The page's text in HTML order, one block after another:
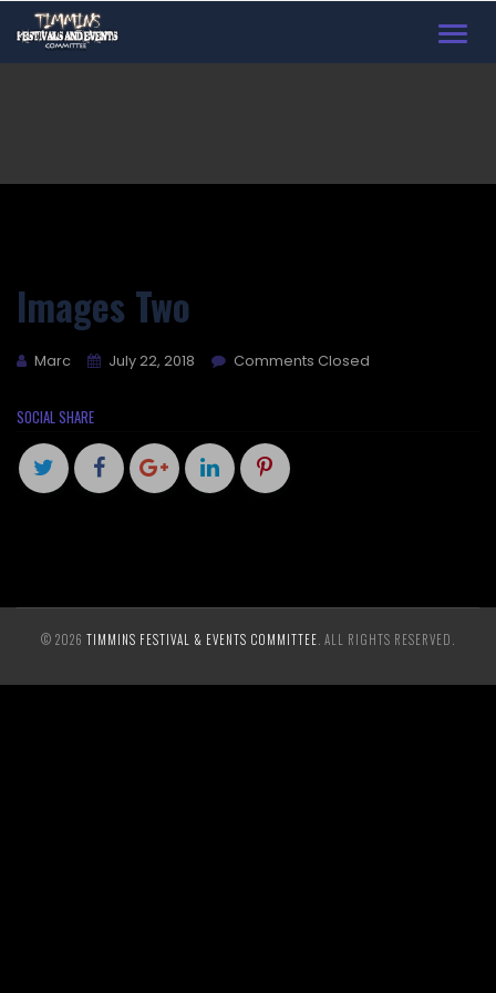
Images Two
Marc July 22, 2018 Comments Closed
SOCIAL SHARE
© 2026 TIMMINS FESTIVAL & EVENTS COMMITTEE . ALL RIGHTS RESERVED.